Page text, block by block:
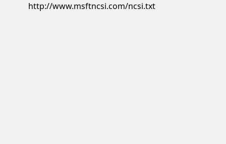
http://www.msftncsi.com/ncsi.txt